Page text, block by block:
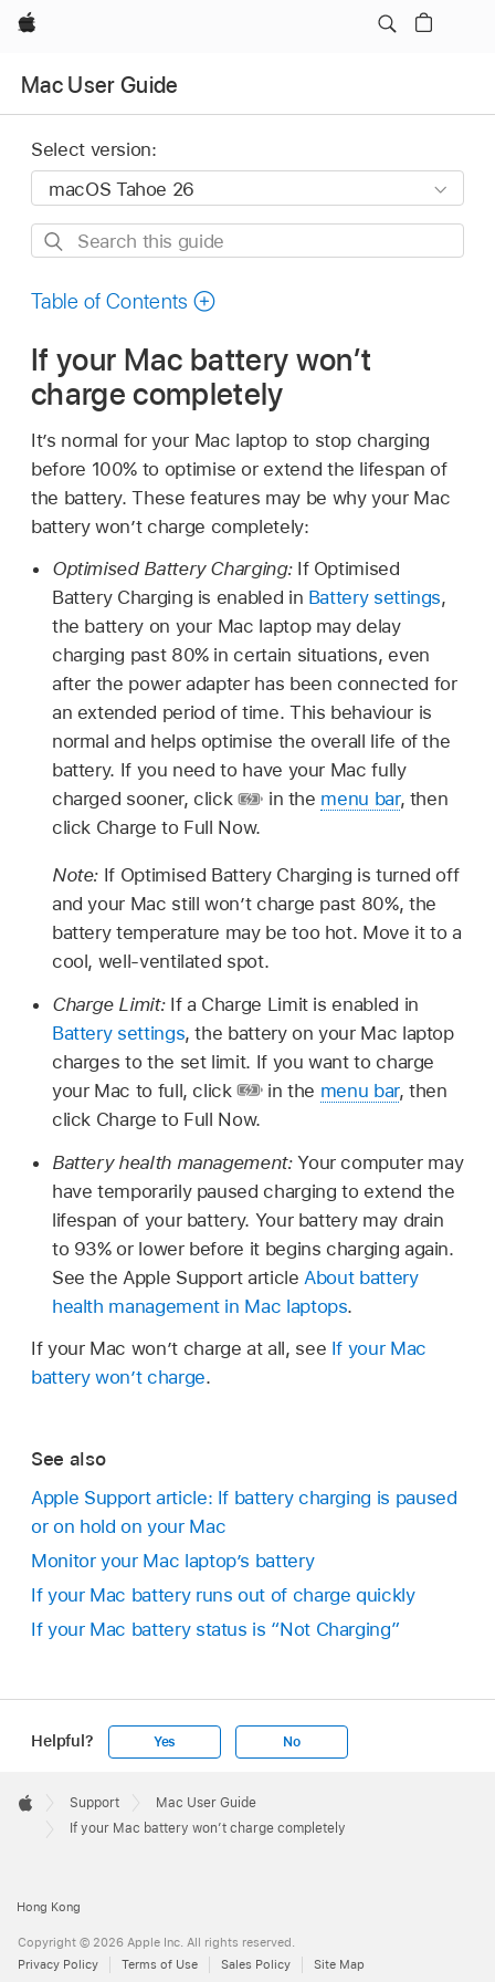
Apple
Mac User Guide
Select version:
Search
guide
Table of Contents
If your Mac battery won’t
charge completely
It’s normal for your Mac laptop to stop charging
before 100% to optimise or extend the lifespan of
the battery. These features may be why your Mac
battery won’t charge completely:
Optimised Battery Charging:If Optimised
Battery Charging is enabled in Battery settings,
the battery on your Mac laptop may delay
charging past 80% in certain situations, even
after the power adapter has been connected for
an extended period of time. This behaviour is
normal and helps optimise the overall life of the
battery. If you need to have your Mac fully
charged sooner, click
in the menu bar, then
click Charge to Full Now.
Note: If Optimised Battery Charging is turned off
and your Mac still won’t charge past 80%, the
battery temperature may be too hot. Move it to a
cool, well-ventilated spot.
Charge Limit:If a Charge Limit is enabled in
Battery settings, the battery on your Mac laptop
charges to the set limit. If you want to charge
your Mac to full, click
in the menu bar, then
click Charge to Full Now.
Battery health management:Your computer may
have temporarily paused charging to extend the
lifespan of your battery. Your battery may drain
to 93% or lower before it begins charging again.
See the Apple Support article About battery
health management in Mac laptops.
If your Mac won’t charge at all, see If your Mac
battery won’t charge.
See also
Apple Support article: If battery charging is paused
or on hold on your Mac
Monitor your Mac laptop’s battery
If your Mac battery runs out of charge quickly
If your Mac battery status is “Not Charging”
Helpful? Yes No
Footer

Apple
Support
Mac User Guide
If your Mac battery won’t charge completely
Hong Kong
Copyright © 2026 Apple Inc. All rights reserved.
Privacy Policy
Terms of Use Sales Policy Site Map